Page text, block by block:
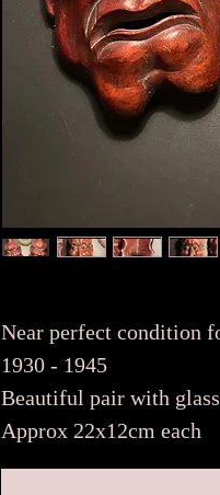
Near perfect condition
1930 - 1945
Beautiful pair with
Approx 22x12cm each